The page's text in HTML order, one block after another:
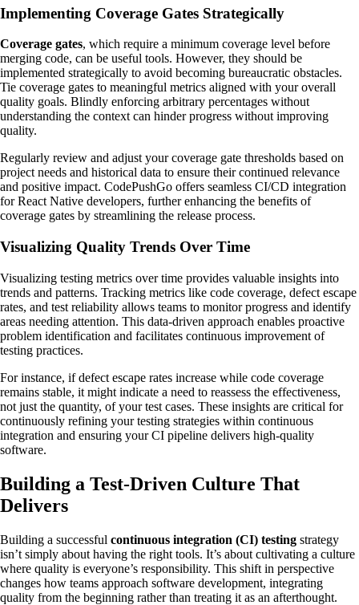
Implementing Coverage Gates Strategically
Coverage gates, which require a minimum coverage level before
merging code, can be useful tools. However, they should be
implemented strategically to avoid becoming bureaucratic obstacles.
Tie coverage gates to meaningful metrics aligned with your overall
quality goals. Blindly enforcing arbitrary percentages without
understanding the context can hinder progress without improving
quality.
Regularly review and adjust your coverage gate thresholds based on
project needs and historical data to ensure their continued relevance
and positive impact. CodePushGo offers seamless CI/CD integration
for React Native developers, further enhancing the benefits of
coverage gates by streamlining the release process.
Visualizing Quality Trends Over Time
Visualizing testing metrics over time provides valuable insights into
trends and patterns. Tracking metrics like code coverage, defect escape
rates, and test reliability allows teams to monitor progress and identify
areas needing attention. This data-driven approach enables proactive
problem identification and facilitates continuous improvement of
testing practices.
For instance, if defect escape rates increase while code coverage
remains stable, it might indicate a need to reassess the effectiveness,
not just the quantity, of your test cases. These insights are critical for
continuously refining your testing strategies within continuous
integration and ensuring your CI pipeline delivers high-quality
software.
Building a Test-Driven Culture That
Delivers
Building a successful continuous integration (CI) testing strategy
isn’t simply about having the right tools. It’s about cultivating a culture
where quality is everyone’s responsibility. This shift in perspective
changes how teams approach software development, integrating
quality from the beginning rather than treating it as an afterthought.